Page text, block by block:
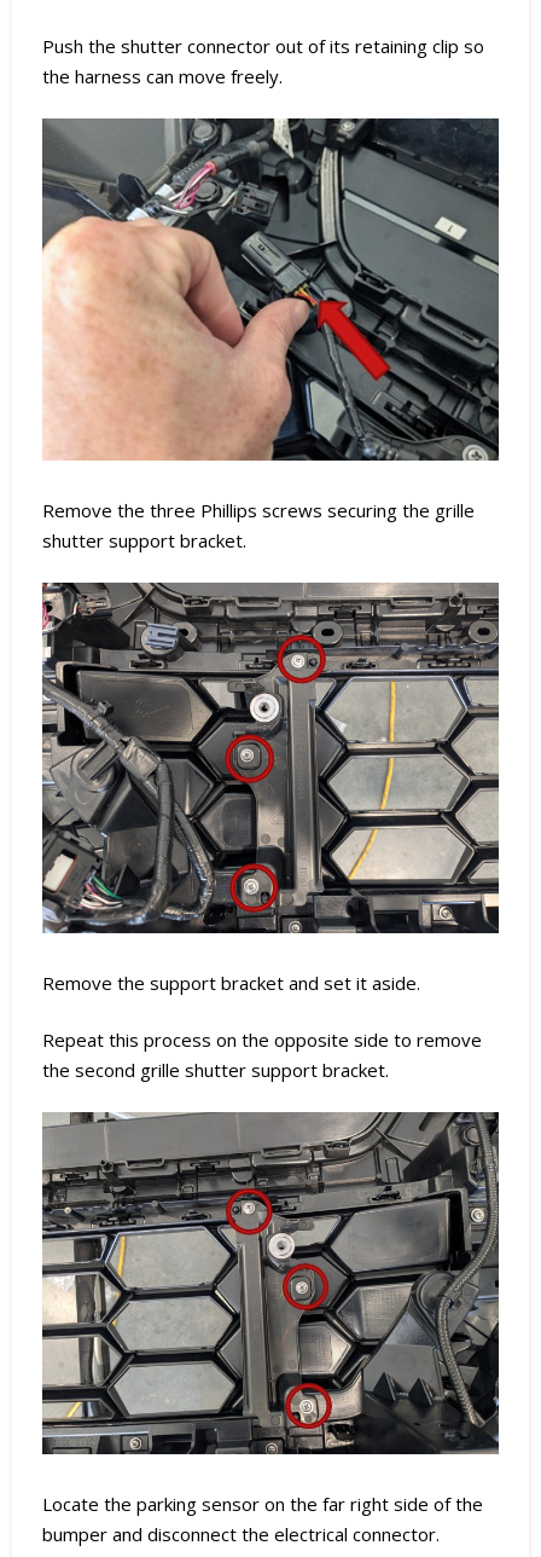
Push the shutter connector out of its retaining clip so
the harness can move freely.
Remove the three Phillips screws securing the grille
shutter support bracket.
Remove the support bracket and set it aside.
Repeat this process on the opposite side to remove
the second grille shutter support bracket.
Locate the parking sensor on the far right side of the
bumper and disconnect the electrical connector.